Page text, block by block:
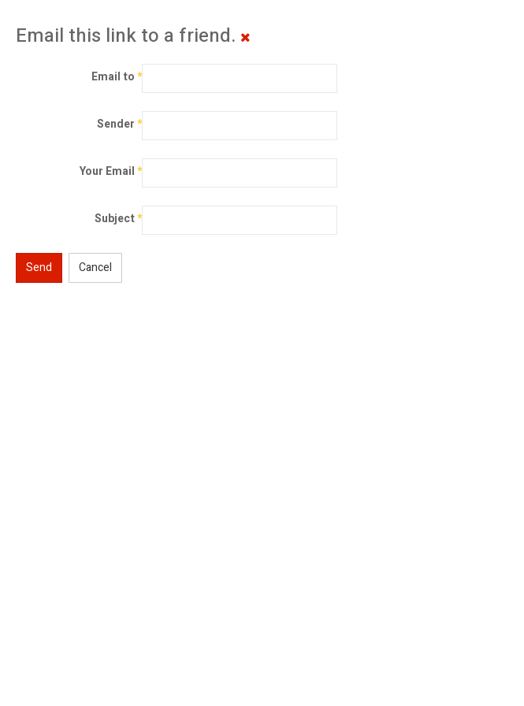
Email this link to a friend.
Email to*
Sender*
Your Email*
Subject*
Send Cancel